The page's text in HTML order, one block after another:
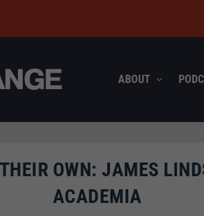
ABOUT
OWN: JAMES
ACADEMIA